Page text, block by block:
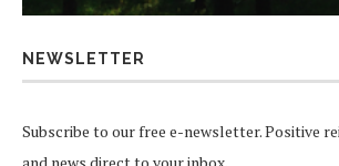
NEWSLETTER
Subscribe to our free e-newsletter. Positive